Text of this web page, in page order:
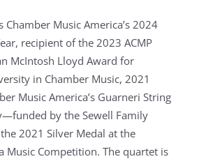
Chamber Music America’s 2024
recipient of the 2023 ACMP
McIntosh Lloyd Award for
in Chamber Music, 2021
Music America’s Guarneri String
—funded by the Sewell Family
2021 Silver Medal at the
Music Competition. The quartet is